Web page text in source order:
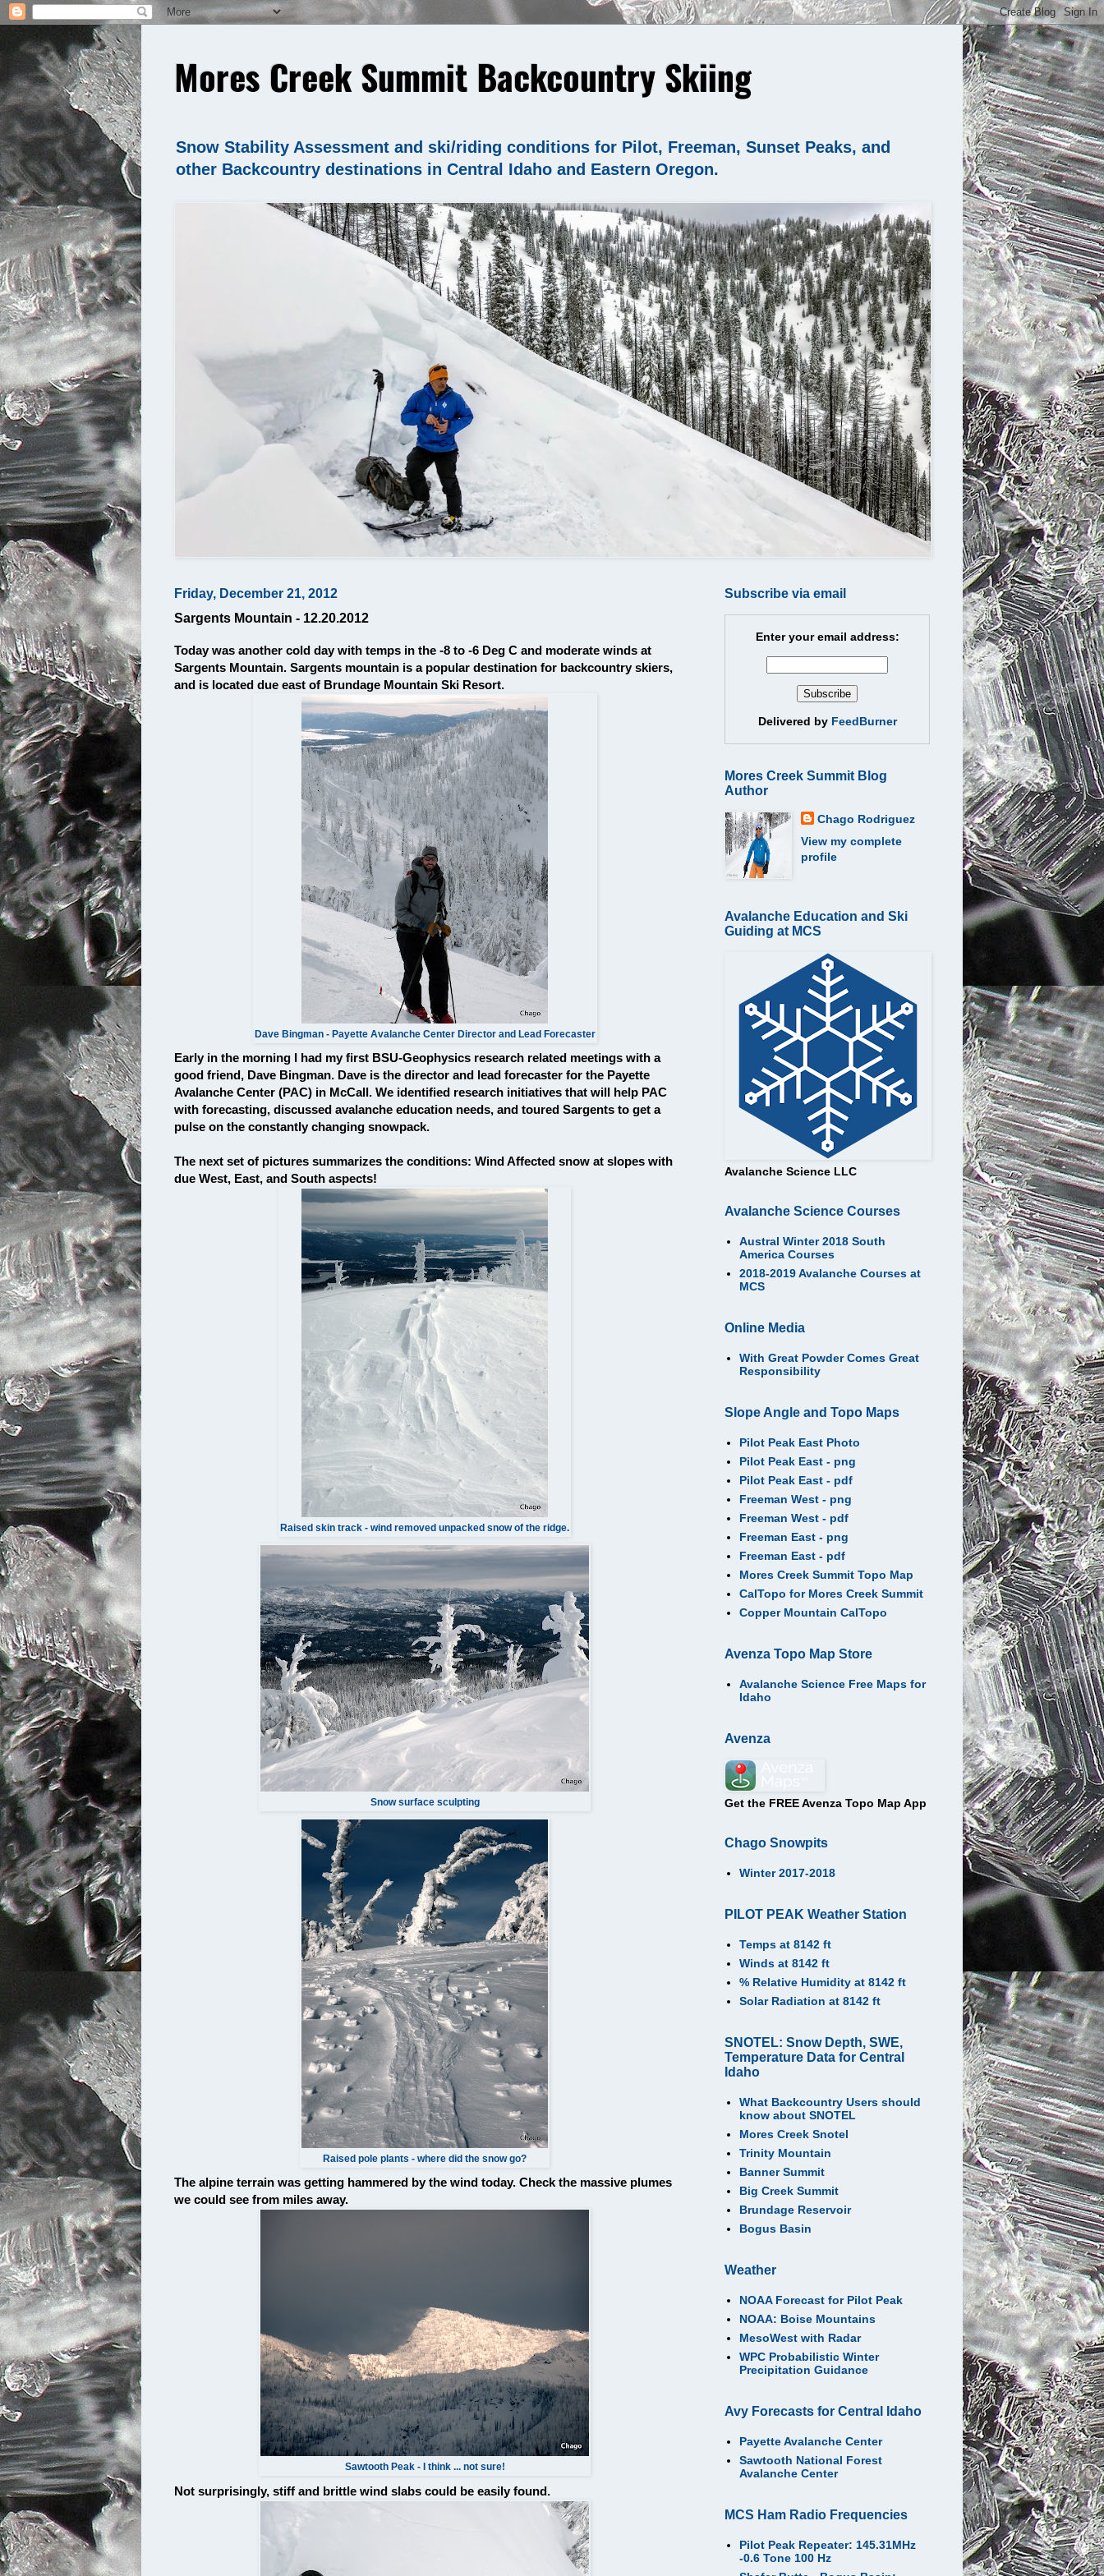
Mores Creek Summit Backcountry Skiing
Snow Stability Assessment and ski/riding conditions for Pilot, Freeman, Sunset Peaks, and
other Backcountry destinations in Central Idaho and Eastern Oregon.
Friday, December 21, 2012
Sargents Mountain - 12.20.2012
Today was another cold day with temps in the -8 to -6 Deg C and moderate winds at
Sargents Mountain. Sargents mountain is a popular destination for backcountry skiers,
and is located due east of Brundage Mountain Ski Resort.
Dave Bingman - Payette Avalanche Center Director and Lead Forecaster
Early in the morning I had my first BSU-Geophysics research related meetings with a
good friend, Dave Bingman. Dave is the director and lead forecaster for the Payette
Avalanche Center (PAC) in McCall. We identified research initiatives that will help PAC
with forecasting, discussed avalanche education needs, and toured Sargents to get a
pulse on the constantly changing snowpack.
The next set of pictures summarizes the conditions: Wind Affected snow at slopes with
due West, East, and South aspects!
Raised skin track - wind removed unpacked snow of the ridge.
Snow surface sculpting
Raised pole plants - where did the snow go?
The alpine terrain was getting hammered by the wind today. Check the massive plumes
we could see from miles away.
Sawtooth Peak - I think ... not sure!
Not surprisingly, stiff and brittle wind slabs could be easily found.
Subscribe via email
Enter your email address:
Delivered by FeedBurner
Mores Creek Summit Blog
Author
Chago Rodriguez
View my complete
profile
Avalanche Education and Ski
Guiding at MCS
Avalanche Science LLC
Avalanche Science Courses
Austral Winter 2018 South
America Courses
2018-2019 Avalanche Courses at
MCS
Online Media
With Great Powder Comes Great
Responsibility
Slope Angle and Topo Maps
Pilot Peak East Photo
Pilot Peak East - png
Pilot Peak East - pdf
Freeman West - png
Freeman West - pdf
Freeman East - png
Freeman East - pdf
Mores Creek Summit Topo Map
CalTopo for Mores Creek Summit
Copper Mountain CalTopo
Avenza Topo Map Store
Avalanche Science Free Maps for
Idaho
Avenza
Get the FREE Avenza Topo Map App
Chago Snowpits
Winter 2017-2018
PILOT PEAK Weather Station
Temps at 8142 ft
Winds at 8142 ft
% Relative Humidity at 8142 ft
Solar Radiation at 8142 ft
SNOTEL: Snow Depth, SWE,
Temperature Data for Central
Idaho
What Backcountry Users should
know about SNOTEL
Mores Creek Snotel
Trinity Mountain
Banner Summit
Big Creek Summit
Brundage Reservoir
Bogus Basin
Weather
NOAA Forecast for Pilot Peak
NOAA: Boise Mountains
MesoWest with Radar
WPC Probabilistic Winter
Precipitation Guidance
Avy Forecasts for Central Idaho
Payette Avalanche Center
Sawtooth National Forest
Avalanche Center
MCS Ham Radio Frequencies
Pilot Peak Repeater: 145.31MHz
-0.6 Tone 100 Hz